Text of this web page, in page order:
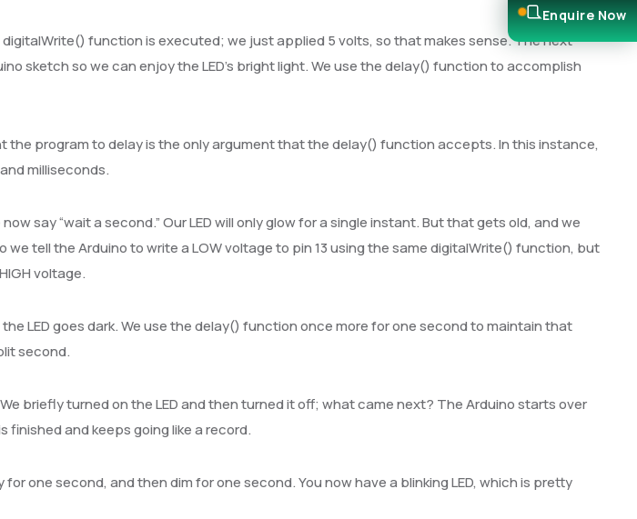
function is executed; we just applied 5 volts, so that makes sense. The next
sketch so we can enjoy the LED’s bright light. We use the delay() function to accomplish
the program to delay is the only argument that the delay() function accepts. In this instance,
milliseconds.
say “wait a second.” Our LED will only glow for a single instant. But that gets old, and we
we tell the Arduino to write a LOW voltage to pin 13 using the same digitalWrite() function, but
voltage.
LED goes dark. We use the delay() function once more for one second to maintain that
second.
briefly turned on the LED and then turned it off; what came next? The Arduino starts over
and keeps going like a record.
for one second, and then dim for one second. You now have a blinking LED, which is pretty
Enquire Now